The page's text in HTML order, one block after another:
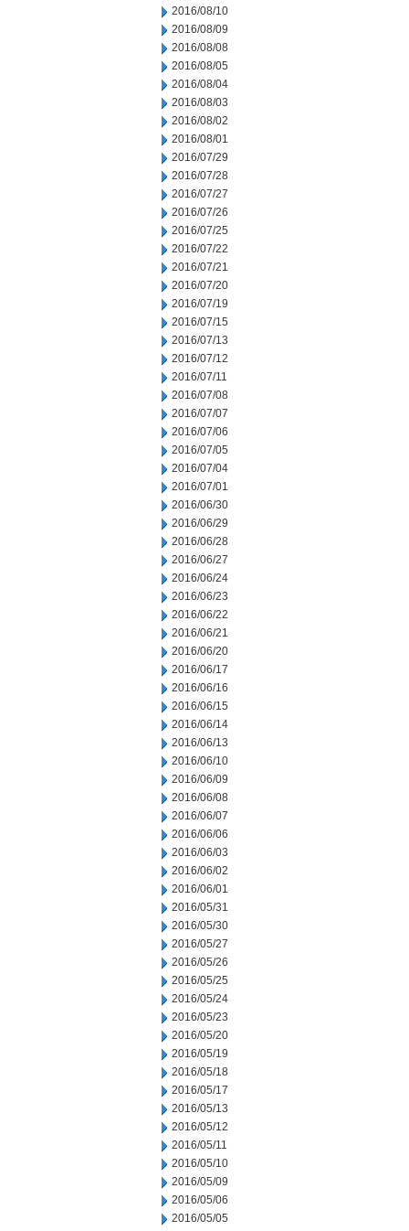
2016/08/10
2016/08/09
2016/08/08
2016/08/05
2016/08/04
2016/08/03
2016/08/02
2016/08/01
2016/07/29
2016/07/28
2016/07/27
2016/07/26
2016/07/25
2016/07/22
2016/07/21
2016/07/20
2016/07/19
2016/07/15
2016/07/13
2016/07/12
2016/07/11
2016/07/08
2016/07/07
2016/07/06
2016/07/05
2016/07/04
2016/07/01
2016/06/30
2016/06/29
2016/06/28
2016/06/27
2016/06/24
2016/06/23
2016/06/22
2016/06/21
2016/06/20
2016/06/17
2016/06/16
2016/06/15
2016/06/14
2016/06/13
2016/06/10
2016/06/09
2016/06/08
2016/06/07
2016/06/06
2016/06/03
2016/06/02
2016/06/01
2016/05/31
2016/05/30
2016/05/27
2016/05/26
2016/05/25
2016/05/24
2016/05/23
2016/05/20
2016/05/19
2016/05/18
2016/05/17
2016/05/13
2016/05/12
2016/05/11
2016/05/10
2016/05/09
2016/05/06
2016/05/05